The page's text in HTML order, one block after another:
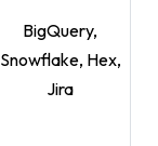
BigQuery,
Snowflake, Hex,
Jira